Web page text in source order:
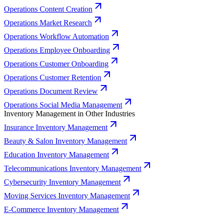
Operations Content Creation
Operations Market Research
Operations Workflow Automation
Operations Employee Onboarding
Operations Customer Onboarding
Operations Customer Retention
Operations Document Review
Operations Social Media Management
Inventory Management in Other Industries
Insurance Inventory Management
Beauty & Salon Inventory Management
Education Inventory Management
Telecommunications Inventory Management
Cybersecurity Inventory Management
Moving Services Inventory Management
E-Commerce Inventory Management